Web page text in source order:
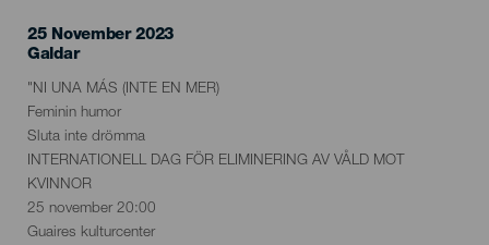
25 November 2023
Localidad
Galdar
Descripción
del
evento
"NI UNA MÁS (INTE EN MER)
Feminin humor
Sluta inte drömma
INTERNATIONELL DAG FÖR ELIMINERING AV VÅLD MOT
KVINNOR
25 november 20:00
Guaires kulturcenter